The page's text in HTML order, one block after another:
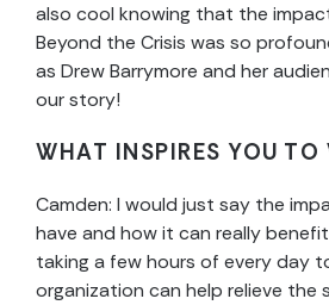
also cool knowing that the
Beyond the Crisis was so
as Drew Barrymore and her
our story!
WHAT INSPIRES YOU TO
Camden: I would just say the
have and how it can really
taking a few hours of every day
organization can help relieve